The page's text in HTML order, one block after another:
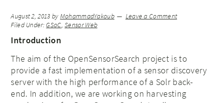
August 2, 2013 by MohammadYakoub
Leave a Comment
Filed Under:GSoC,Sensor Web
Introduction
The aim of the OpenSensorSearch project is to
provide a fast implementation of a sensor discovery
server with the high performance of a Solr back-
end. In addition, we are working on harvesting